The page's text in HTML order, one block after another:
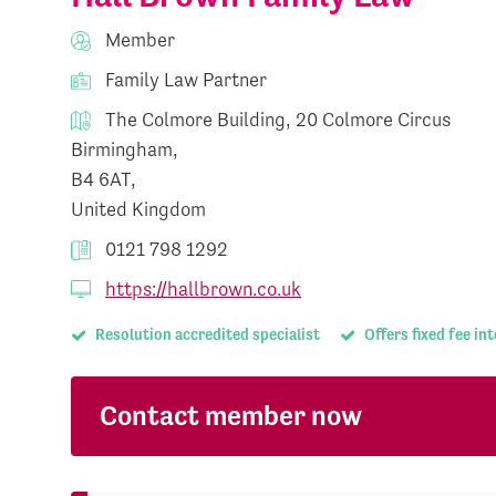
Member
Family Law Partner
The Colmore Building, 20 Colmore Circus
Birmingham,
B4 6AT,
United Kingdom
0121 798 1292
https://hallbrown.co.uk
Resolution accredited specialist Offers fixed fee
Contact member now